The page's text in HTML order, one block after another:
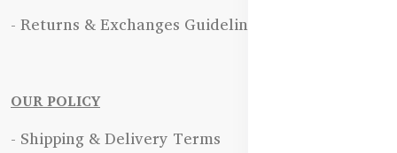
- Returns & Exchanges Guidelines
OUR POLICY
- Shipping & Delivery Terms